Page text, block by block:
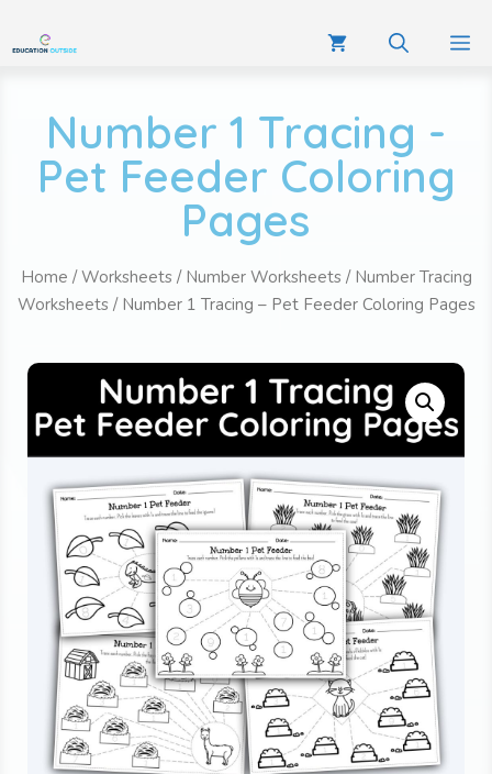
Number 1 Tracing -
Pet Feeder Coloring
Pages
Home /Worksheets / Number Worksheets / Number Tracing
Worksheets / Number 1 Tracing – Pet Feeder Coloring Pages